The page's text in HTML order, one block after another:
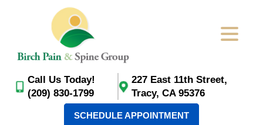
Call Us Today!
(209) 830-1799
227 East 11th Street,
Tracy, CA 95376
SCHEDULE APPOINTMENT